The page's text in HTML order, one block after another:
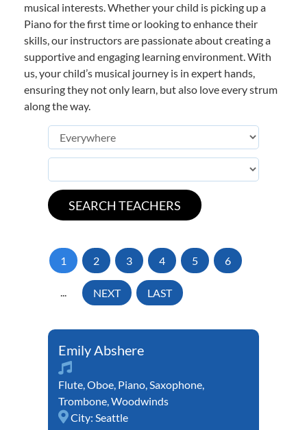
musical interests. Whether your child is picking up a
Piano for the first time or looking to enhance their
skills, our instructors are passionate about creating a
supportive and engaging learning environment. With
us, your child’s musical journey is in expert hands,
ensuring they not only learn, but also love every strum
along the way.
1 2 3 4 5 6
... NEXT LAST
Emily Abshere
Flute,Oboe, Piano,Saxophone,
Trombone,Woodwinds
City: Seattle